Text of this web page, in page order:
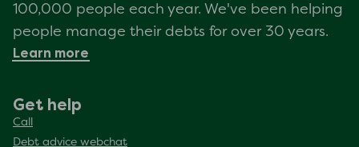
100,000 people each year. We've been helping
people manage their debts for over 30 years.
Learn more
Get help
Call
Debt advice webchat